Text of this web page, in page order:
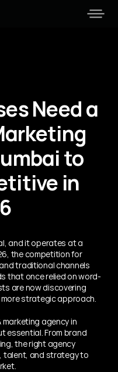
Need a
to
in
and it operates at a
the competition for
traditional channels
that once relied on word-
are now discovering
strategic approach.
agency in
essential. From brand
the right agency
talent, and strategy to